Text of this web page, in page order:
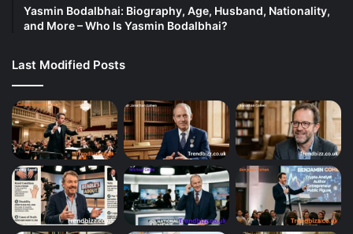
Yasmin Bodalbhai: Biography, Age, Husband, Nationality,
and More – Who Is Yasmin Bodalbhai?
Last Modified Posts